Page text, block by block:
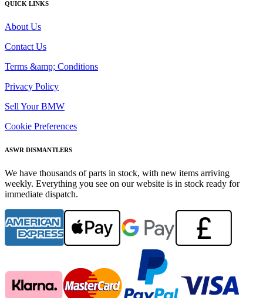
QUICK LINKS
About Us
Contact Us
Terms &amp; Conditions
Privacy Policy
Sell Your BMW
Cookie Preferences
ASWR DISMANTLERS
We have thousands of parts in stock, with new items arriving
weekly. Everything you see on our website is in stock ready for
immediate dispatch.